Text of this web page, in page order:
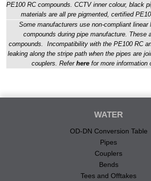
PE100 RC compounds. CCTV inner colour, black
materials are all pre pigmented, certified
Some manufacturers use non-compliant linear
compounds during pipe manufacture. These
compounds. Incompatibility with the PE100 RC
leaking along the stripe path when the pipes are
couplers. Refer herefor more information
WATER
OD-DN Conversion Table
Pipes
Couplers
Bends
Tees and Offtakes